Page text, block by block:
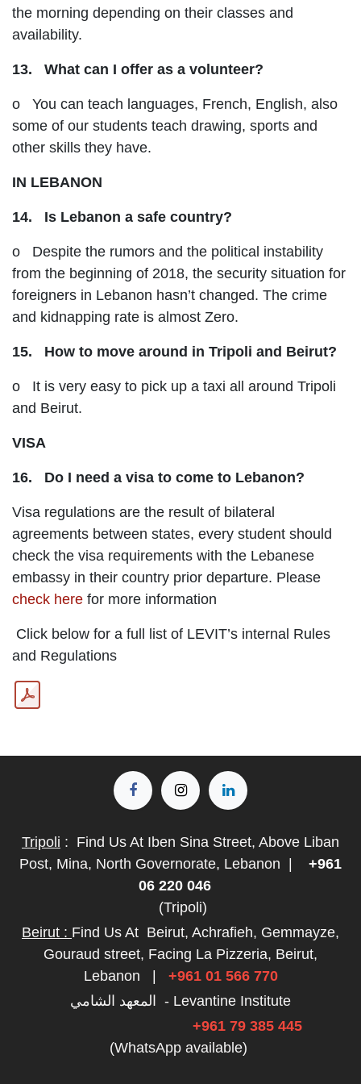
the morning depending on their classes and
availability.
13. What can I offer as a volunteer?
o You can teach languages, French, English, also
some of our students teach drawing, sports and
other skills they have.
IN LEBANON
14. Is Lebanon a safe country?
o Despite the rumors and the political instability
from the beginning of 2018, the security situation for
foreigners in Lebanon hasn’t changed. The crime
and kidnapping rate is almost Zero.
15. How to move around in Tripoli and Beirut?
o It is very easy to pick up a taxi all around Tripoli
and Beirut.
VISA
16. Do I need a visa to come to Lebanon?
Visa regulations are the result of bilateral
agreements between states, every student should
check the visa requirements with the Lebanese
embassy in their country prior departure. Please
check here for more information
Click below for a full list of LEVIT’s internal Rules
and Regulations
Tripoli : Find Us At Iben Sina Street, Above Liban
Post, Mina, North Governorate, Lebanon
+961
06 220 046
(Tripoli)
Beirut : Find Us At Beirut, Achrafieh, Gemmayze,
Gouraud street, Facing La Pizzeria, Beirut,
Lebanon
+961 01 566 770
المعهد الشامي - Levantine Institute
+961 79 385 445
(WhatsApp available)